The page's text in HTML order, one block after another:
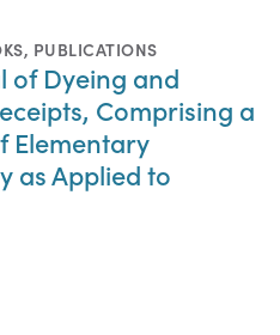
, PUBLICATIONS
of Dyeing and
Comprising a
Elementary
as Applied to